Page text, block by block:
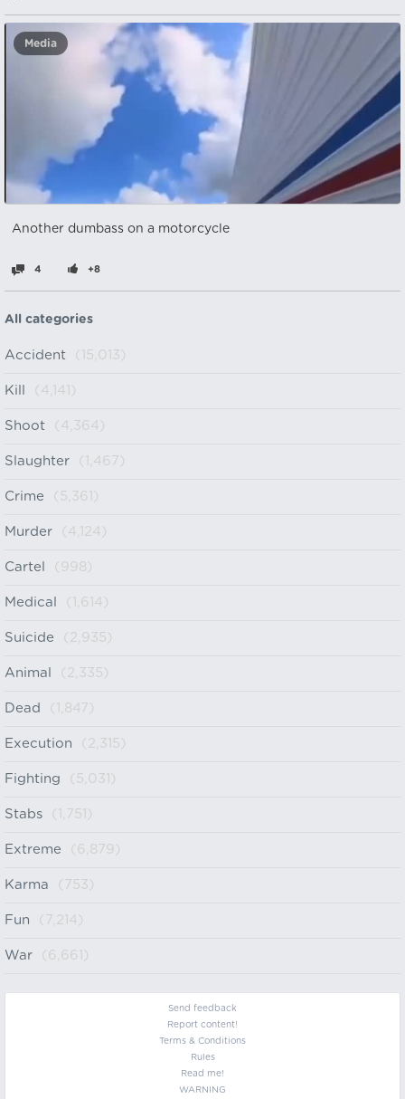
Media
Another dumbass on a motorcycle
4 +8
All categories
Accident (15,013)
Kill (4,141)
Shoot (4,364)
Slaughter (1,467)
Crime (5,361)
Murder (4,124)
Cartel (998)
Medical (1,614)
Suicide (2,935)
Animal (2,335)
Dead (1,847)
Execution (2,315)
Fighting (5,031)
Stabs (1,751)
Extreme (6,879)
Karma (753)
Fun (7,214)
War (6,661)
Send feedback
Report content!
Terms & Conditions
Rules
Read me!
WARNING